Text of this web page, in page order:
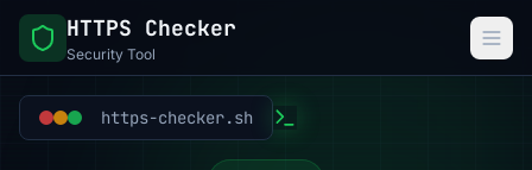
HTTPS Checker
Security Tool
https-checker.sh